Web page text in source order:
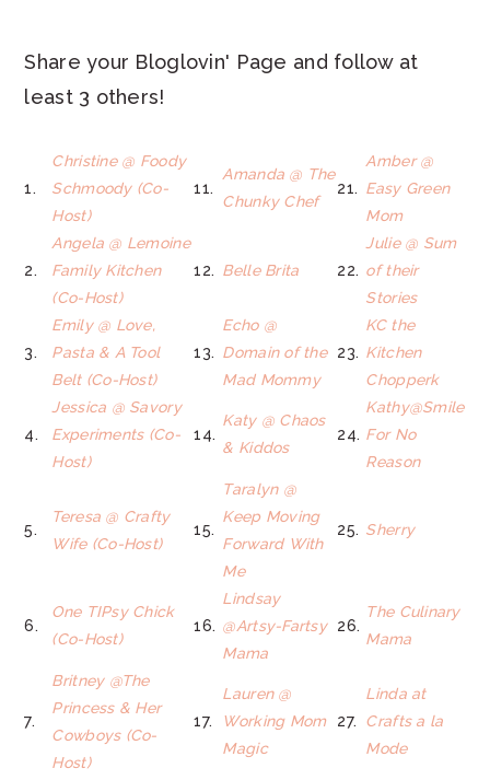
Share your Bloglovin' Page and follow at
least 3 others!
1.
Christine @ Foody
Schmoody (Co-
Host)
11.
Amanda @ The
Chunky Chef
21.
Amber @
Easy Green
Mom
2.
Angela @ Lemoine
Family Kitchen
(Co-Host)
12. Belle Brita 22.
Julie @ Sum
of their
Stories
3.
Emily @ Love,
Pasta & A Tool
Belt (Co-Host)
13.
Echo @
Domain of the
Mad Mommy
23.
KC the
Kitchen
Chopperk
4.
Jessica @ Savory
Experiments (Co-
Host)
14.
Katy @ Chaos
& Kiddos
24.
Kathy@Smile
For No
Reason
5.
Teresa @ Crafty
Wife (Co-Host)
15.
Taralyn @
Keep Moving
Forward With
Me
25. Sherry
6.
One TIPsy Chick
(Co-Host)
16.
Lindsay
@Artsy-Fartsy
Mama
26.
The Culinary
Mama
7.
Britney @The
Princess & Her
Cowboys (Co-
Host)
17.
Lauren @
Working Mom
Magic
27.
Linda at
Crafts a la
Mode